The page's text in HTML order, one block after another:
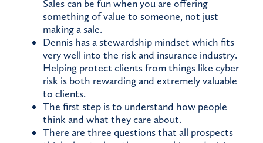
Sales can be fun when you are offering
something of value to someone, not just
making a sale.
Dennis has a stewardship mindset which fits
very well into the risk and insurance industry.
Helping protect clients from things like cyber
risk is both rewarding and extremely valuable
to clients.
The first step is to understand how people
think and what they care about.
There are three questions that all prospects